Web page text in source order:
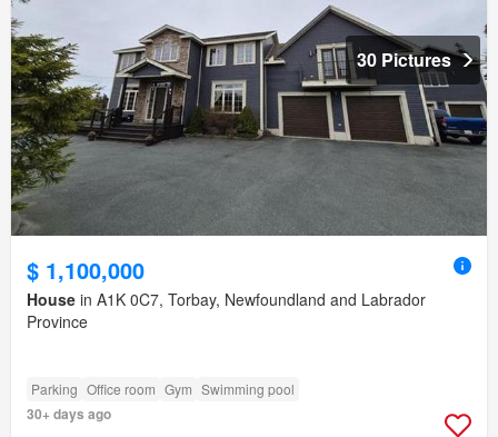
30 Pictures
$ 1,100,000
House in A1K 0C7, Torbay, Newfoundland and Labrador
Province
Parking Office room Gym Swimming pool
30+ days ago